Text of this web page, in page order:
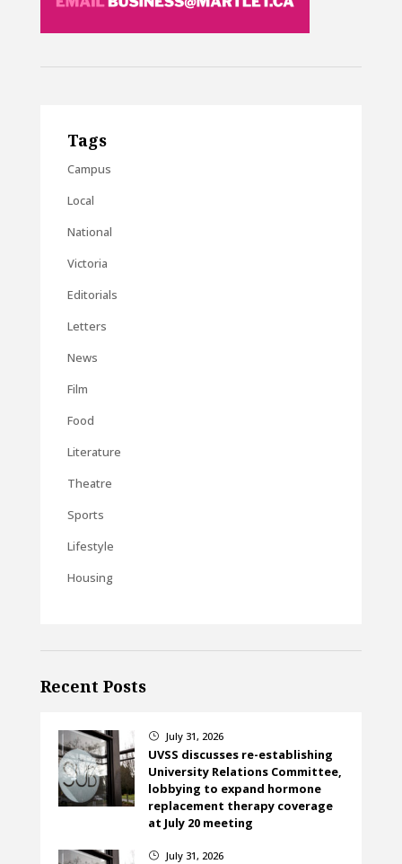
Tags
Campus
Local
National
Victoria
Editorials
Letters
News
Film
Food
Literature
Theatre
Sports
Lifestyle
Housing
Recent Posts
} July 31, 2026
UVSS discusses re-establishing
University Relations Committee,
lobbying to expand hormone
replacement therapy coverage
at July 20 meeting
} July 31, 2026